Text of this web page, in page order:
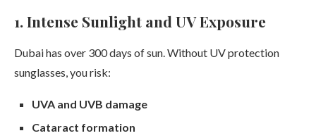
1. Intense Sunlight and UV Exposure
Dubai has over 300 days of sun. Without UV protection
sunglasses, you risk:
UVA and UVB damage
Cataract formation